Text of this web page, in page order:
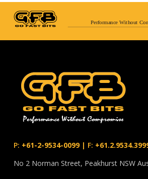
Performance Without
P: +61-2-9534-0099| F:
No 2 Norman Street, Peakhurst NSW